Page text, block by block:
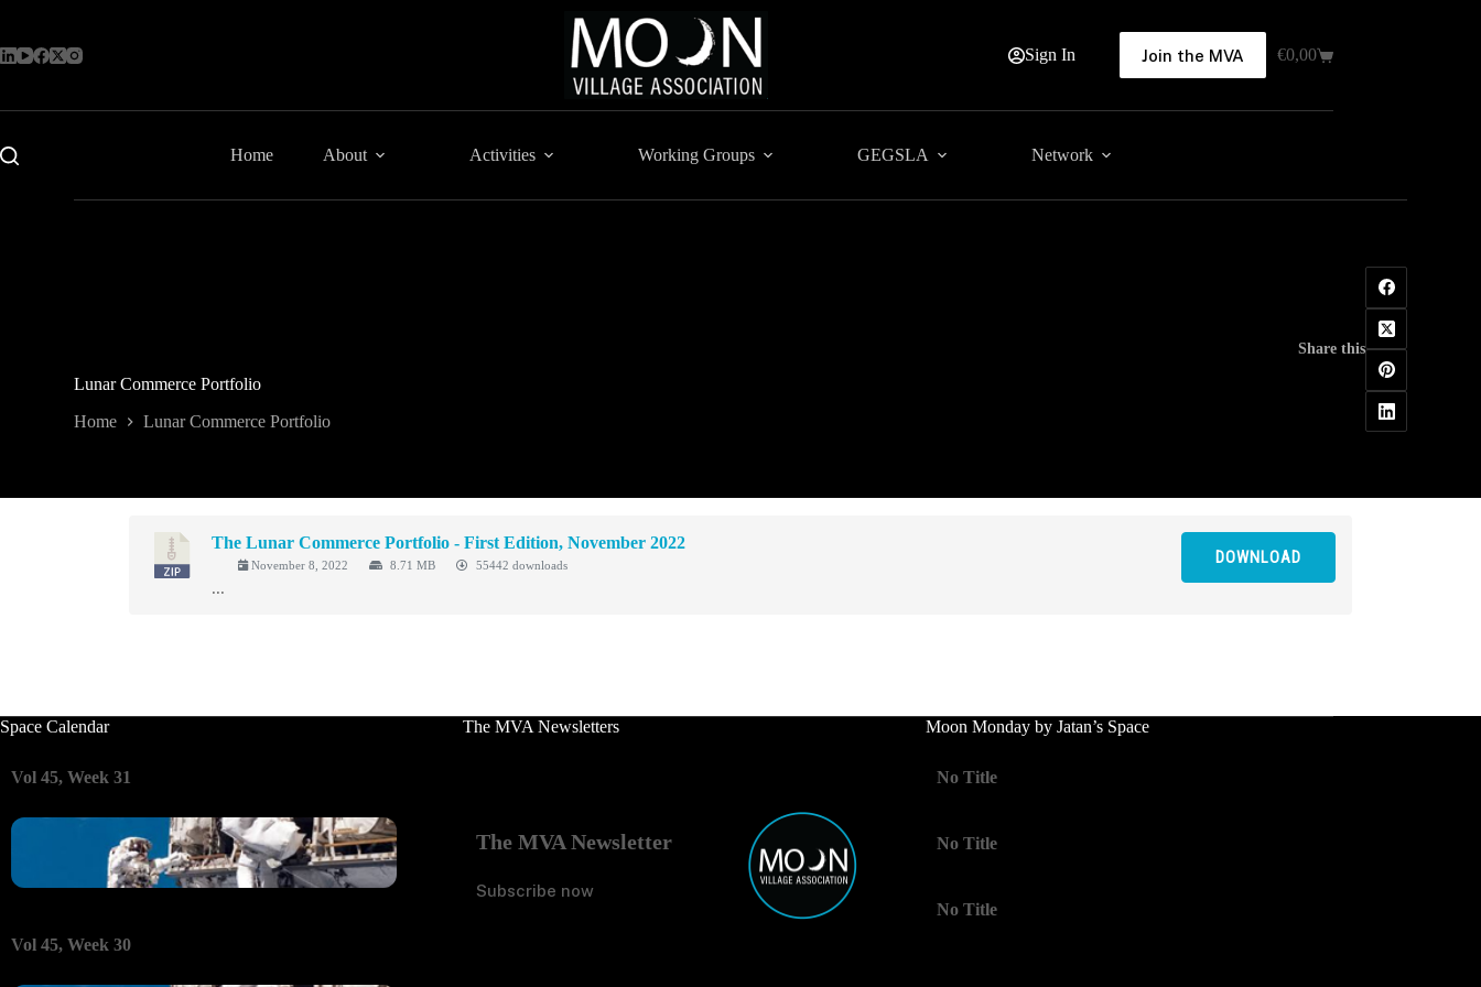
content
Sign In Join the MVA
Shopping
€0,00
Home About Activities Working Groups GEGSLA Network
Lunar Commerce Portfolio
Home Lunar Commerce Portfolio
Share this
The Lunar Commerce Portfolio - First Edition, November 2022
November 8, 2022 8.71 MB 55442 downloads
...
DOWNLOAD
Space Calendar
Vol 45, Week 31
Vol 45, Week 30
The MVA Newsletters
The MVA Newsletter
Subscribe now
Moon Monday by Jatan’s Space
No Title
No Title
No Title